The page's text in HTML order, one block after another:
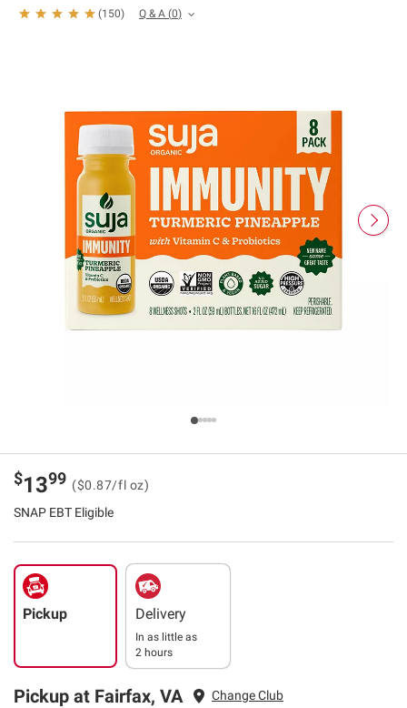
(150) Q & A (0)
$1399 ($0.87/fl oz)
SNAP EBT Eligible
Pickup Delivery
In as little as
2 hours
Pickup at Fairfax, VA Change Club